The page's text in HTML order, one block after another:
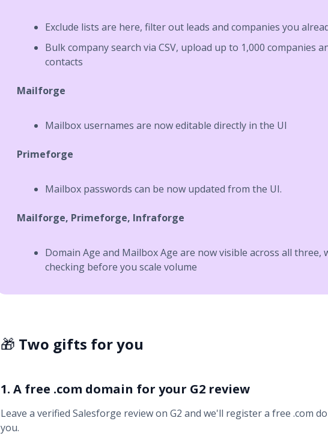
Exclude lists are here, filter out leads and companies you
Bulk company search via CSV, upload up to 1,000 companies
contacts
Mailforge
Mailbox usernames are now editable directly in the UI
Primeforge
Mailbox passwords can be now updated from the UI.
Mailforge, Primeforge, Infraforge
Domain Age and Mailbox Age are now visible across all three,
checking before you scale volume
🎁 Two gifts for you
1. A free .com domain for your G2 review
Leave a verified Salesforge review on G2 and we'll register a free .com
you.